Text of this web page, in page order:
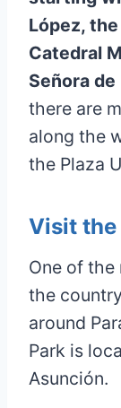
López,
Catedral
Señora
there are
along the
the Plaza
Visit the
One of the
the
around
Park is
Asunción.